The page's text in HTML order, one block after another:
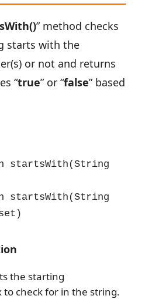
” method checks
starts with the
or not and returns
“true” or “false” based
startsWith(String
startsWith(String
the starting
check for in the string.